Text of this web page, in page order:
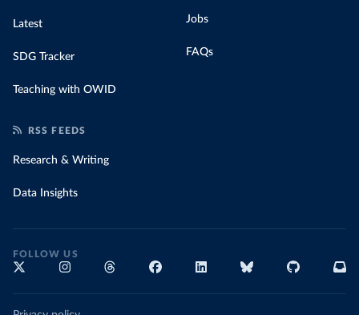
Latest
SDG Tracker
Teaching with OWID
Jobs
FAQs
RSS FEEDS
Research & Writing
Data Insights
FOLLOW US